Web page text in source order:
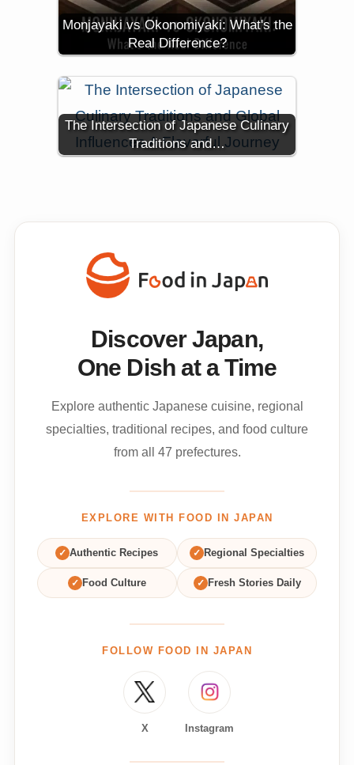
Monjayaki vs Okonomiyaki: What's the
Real Difference?
The Intersection of Japanese Culinary
Traditions and…
Discover Japan,
One Dish at a Time
Explore authentic Japanese cuisine, regional
specialties, traditional recipes, and food culture
from all 47 prefectures.
EXPLORE WITH FOOD IN JAPAN
✓ Authentic Recipes ✓ Regional Specialties
✓ Food Culture ✓ Fresh Stories Daily
FOLLOW FOOD IN JAPAN
X Instagram